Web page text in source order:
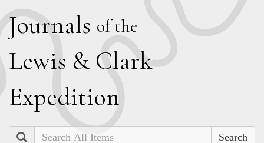
Journals of the
Lewis & Clark
Expedition
Search